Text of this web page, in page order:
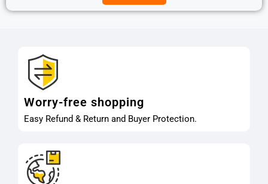
Worry-free shopping
Easy Refund & Return and Buyer Protection.